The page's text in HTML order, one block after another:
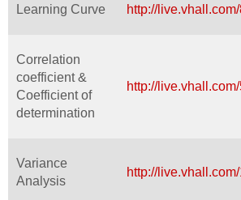
天健会计师事务所
（特殊普通合伙）湖
Learning Curve http://
Correlation
coefficient &
Coefficient of
determination
http://
Variance
Analysis
http://